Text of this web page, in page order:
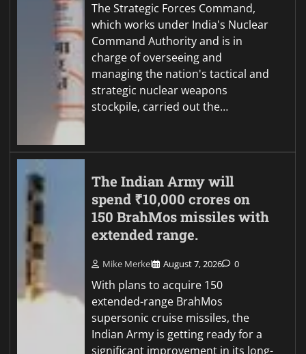
The Strategic Forces Command,
which works under India's Nuclear
Command Authority and is in
charge of overseeing and
managing the nation's tactical and
strategic nuclear weapons
stockpile, carried out the…
The Indian Army will
spend ₹10,000 crores on
150 BrahMos missiles with
extended range.
Mike Merkel August 7, 2026 0
With plans to acquire 150
extended-range BrahMos
supersonic cruise missiles, the
Indian Army is getting ready for a
significant improvement in its long-